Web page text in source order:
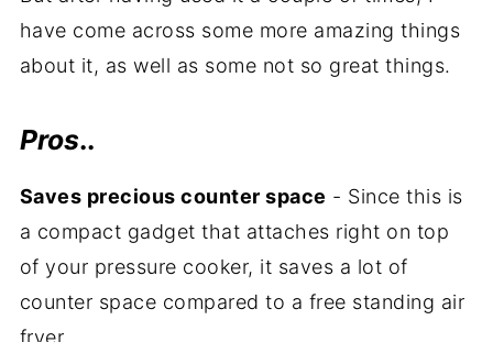
have come across some more amazing things
about it, as well as some not so great things.
Pros..
Saves precious counter space - Since this is
a compact gadget that attaches right on top
of your pressure cooker, it saves a lot of
counter space compared to a free standing air
fryer.